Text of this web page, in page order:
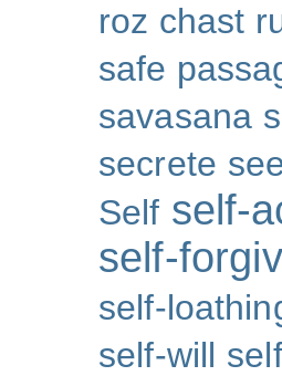
roz chast
safe
savasana
secrete
Self self-
self-
self-
self-will